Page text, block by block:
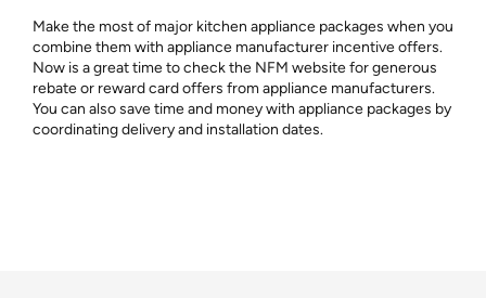
Make the most of major kitchen appliance packages when you
combine them with appliance manufacturer incentive offers.
Now is a great time to check the NFM website for generous
rebate or reward card offers from appliance manufacturers.
You can also save time and money with appliance packages by
coordinating delivery and installation dates.